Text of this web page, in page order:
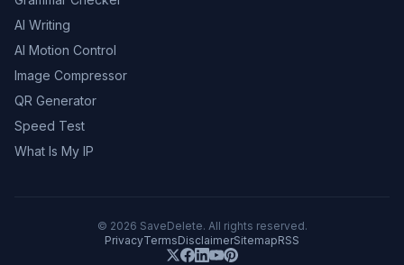
AI Writing
AI Motion Control
Image Compressor
QR Generator
Speed Test
What Is My IP
© 2026 SaveDelete. All rights reserved.
PrivacyTermsDisclaimerSitemapRSS